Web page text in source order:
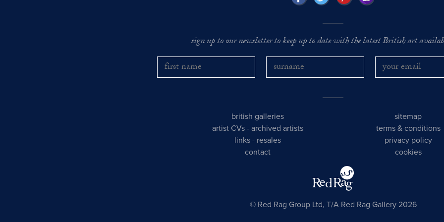
sign up to our newsletter to keep up to date with the latest British art
british galleries
artist CVs -archived artists
links - resales
contact
sitemap
terms & conditions
privacy policy
cookies
© Red Rag Group Ltd, T/A Red Rag Gallery 2026